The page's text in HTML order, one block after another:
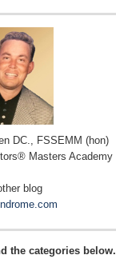
DC., FSSEMM (hon)
Masters Academy
blog
the categories below.